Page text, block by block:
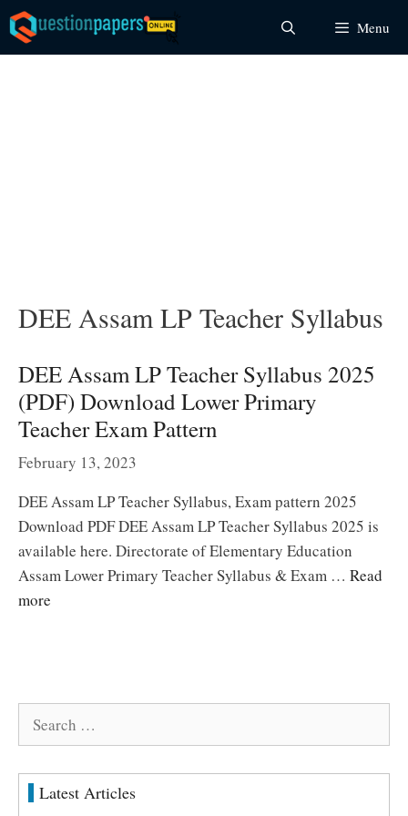
Skip
to
content
Menu
DEE Assam LP Teacher Syllabus
DEE Assam LP Teacher Syllabus 2025
(PDF) Download Lower Primary
Teacher Exam Pattern
February 13, 2023
DEE Assam LP Teacher Syllabus, Exam pattern 2025
Download PDF DEE Assam LP Teacher Syllabus 2025 is
available here. Directorate of Elementary Education
Assam Lower Primary Teacher Syllabus & Exam … Read
more
Latest Articles